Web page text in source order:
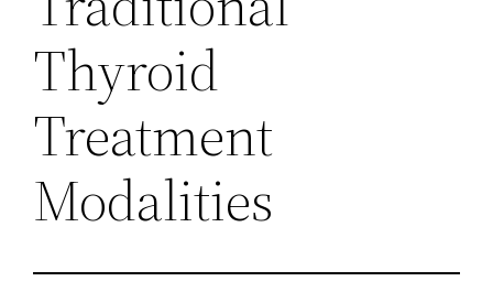
Thyroid
Treatment
Modalities